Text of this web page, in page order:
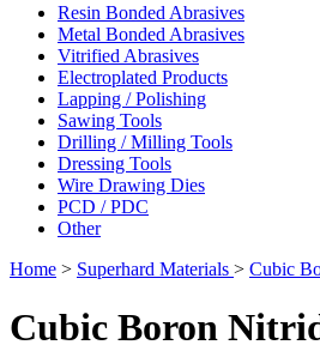
Resin Bonded Abrasives
Metal Bonded Abrasives
Vitrified Abrasives
Electroplated Products
Lapping / Polishing
Sawing Tools
Drilling / Milling Tools
Dressing Tools
Wire Drawing Dies
PCD / PDC
Other
Home > Superhard Materials > Cubic
Cubic Boron